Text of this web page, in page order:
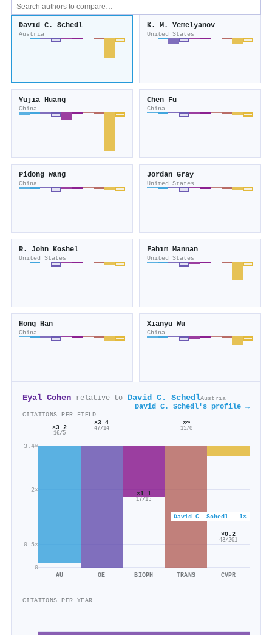
David C. Schedl
Austria
K. M. Yemelyanov
United States
Yujia Huang
China
Chen Fu
China
Pidong Wang
China
Jordan Gray
United States
R. John Koshel
United States
Fahim Mannan
United States
Hong Han
China
Xianyu Wu
China
Eyal Cohen relative to David C. SchedlAustria
David C. Schedl's profile →
CITATIONS PER FIELD
0
0.5×
2×
3.4×
David C. Schedl · 1×
×3.2
16/5
AU
×3.4
47/14
OE
×1.1
17/15
BIOPH
×∞
15/0
TRANS
×0.2
43/201
CVPR
CITATIONS PER YEAR